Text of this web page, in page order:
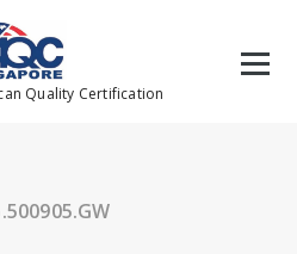
Quality Certification